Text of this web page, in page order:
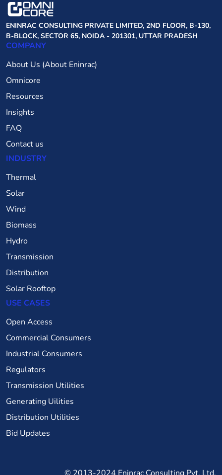
ENINRAC CONSULTING PRIVATE LIMITED, 2ND FLOOR, B-130,
B-BLOCK, SECTOR 65, NOIDA - 201301, UTTAR PRADESH
COMPANY
About Us (About Eninrac)
Omnicore
Resources
Insights
FAQ
Contact us
INDUSTRY
Thermal
Solar
Wind
Biomass
Hydro
Transmission
Distribution
Solar Rooftop
USE CASES
Open Access
Commercial Consumers
Industrial Consumers
Regulators
Transmission Utilities
Generating Uilities
Distribution Utilities
Bid Updates